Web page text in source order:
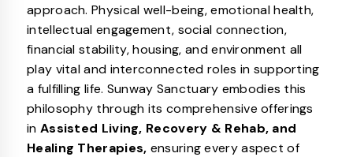
approach. Physical well-being, emotional health,
intellectual engagement, social connection,
financial stability, housing, and environment all
play vital and interconnected roles in supporting
a fulfilling life. Sunway Sanctuary embodies this
philosophy through its comprehensive offerings
in Assisted Living, Recovery & Rehab, and
Healing Therapies, ensuring every aspect of